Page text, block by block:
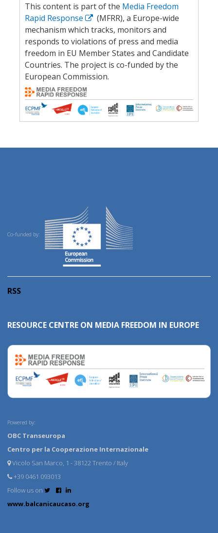
This content is part of the Media Freedom
Rapid Response
(MFRR), a Europe-wide
mechanism which tracks, monitors and
responds to violations of press and media
freedom in EU Member States and Candidate
Countries. The project is co-funded by the
European Commission.
Co-funded by:
RSS
RESOURCE CENTRE ON MEDIA FREEDOM IN EUROPE
Powered by:
OBC Transeuropa
Centro per la Cooperazione Internazionale
Vicolo San Marco, 1 - 38122 Trento / Italy
+39 0461 093013
Follow us on
www.balcanicaucaso.org